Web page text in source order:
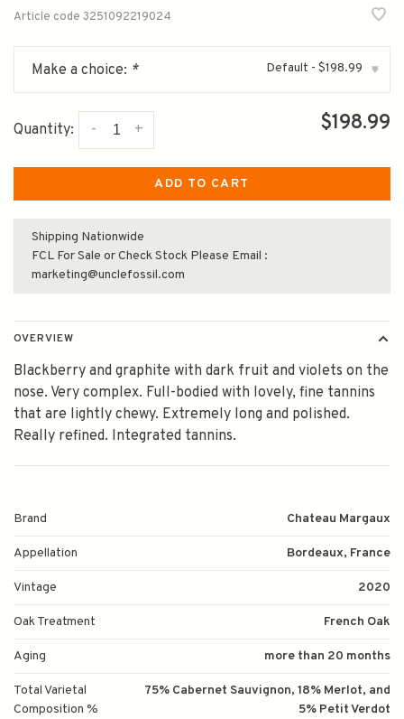
Article code 3251092219024
Make a choice: * Default - $198.99 ▾
Quantity: +
- $198.99
ADD TO CART
Shipping Nationwide
FCL For Sale or Check Stock Please Email :
marketing@unclefossil.com
OVERVIEW
Blackberry and graphite with dark fruit and violets on the
nose. Very complex. Full-bodied with lovely, fine tannins
that are lightly chewy. Extremely long and polished.
Really refined. Integrated tannins.
Brand Chateau Margaux
Appellation Bordeaux, France
Vintage 2020
Oak Treatment French Oak
Aging more than 20 months
Total Varietal
Composition %
75% Cabernet Sauvignon, 18% Merlot, and
5% Petit Verdot